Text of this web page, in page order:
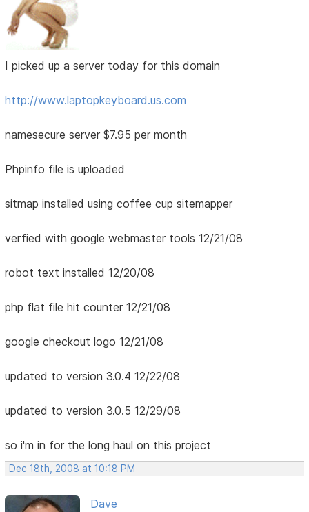
I picked up a server today for this domain
http://www.laptopkeyboard.us.com
namesecure server $7.95 per month
Phpinfo file is uploaded
sitmap installed using coffee cup sitemapper
verfied with google webmaster tools 12/21/08
robot text installed 12/20/08
php flat file hit counter 12/21/08
google checkout logo 12/21/08
updated to version 3.0.4 12/22/08
updated to version 3.0.5 12/29/08
so i'm in for the long haul on this project
Dec 18th, 2008 at 10:18 PM
Dave